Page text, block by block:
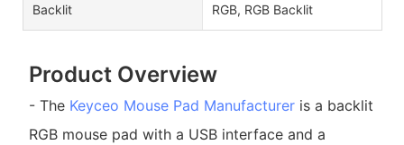
Backlit RGB, RGB Backlit
Product Overview
- The Keyceo Mouse Pad Manufactureris a backlit
RGB mouse pad with a USB interface and a